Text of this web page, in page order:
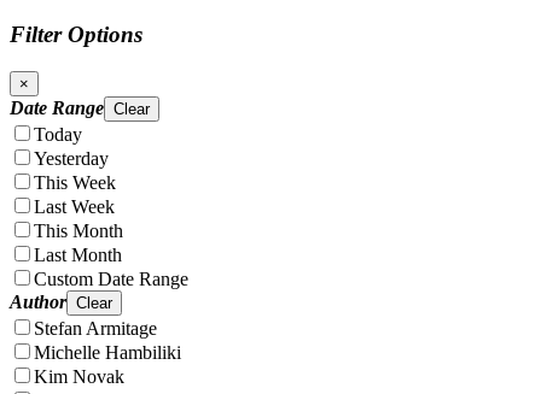
Filter Options
×
Date Range Clear
Today
Yesterday
This Week
Last Week
This Month
Last Month
Custom Date Range
Author Clear
Stefan Armitage
Michelle Hambiliki
Kim Novak